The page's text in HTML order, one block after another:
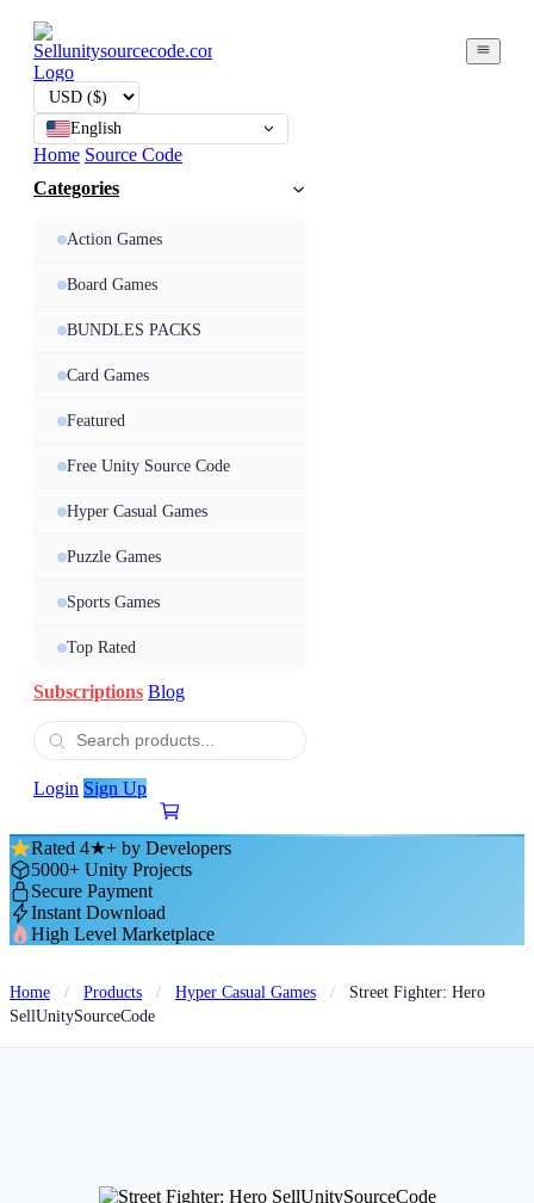
English
Home Source Code
Categories
Action Games
Board Games
BUNDLES PACKS
Card Games
Featured
Free Unity Source Code
Hyper Casual Games
Puzzle Games
Sports Games
Top Rated
Subscriptions Blog
Login Sign Up
Rated 4★+ by Developers
5000+ Unity Projects
Secure Payment
Instant Download
High Level Marketplace
Home / Products / Hyper Casual Games /
Street Fighter: Hero
SellUnitySourceCode